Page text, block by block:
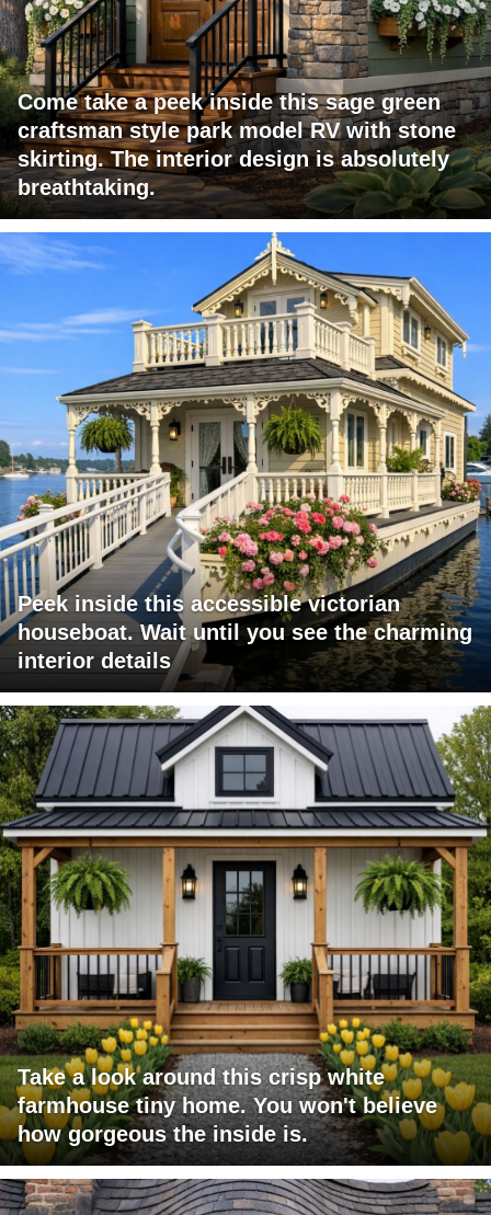
Come take a peek inside this sage green
craftsman style park model RV with stone
skirting. The interior design is absolutely
breathtaking.
Peek inside this accessible victorian
houseboat. Wait until you see the charming
interior details
Take a look around this crisp white
farmhouse tiny home. You won't believe
how gorgeous the inside is.